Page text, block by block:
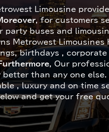
Limousine
, for customers
party buses and
Metrowest
birthdays ,
, Our
better than any one else.
, luxury and on time
and get your free